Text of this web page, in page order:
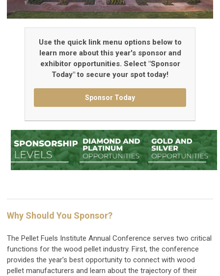
Use the quick link menu options below to
learn more about this year's sponsor and
exhibitor opportunities. Select "Sponsor
Today" to secure your spot today!
Sponsor Today
Why Should You Sponsor?
The Pellet Fuels Institute Annual Conference serves two critical
functions for the wood pellet industry. First, the conference
provides the year’s best opportunity to connect with wood
pellet manufacturers and learn about the trajectory of their